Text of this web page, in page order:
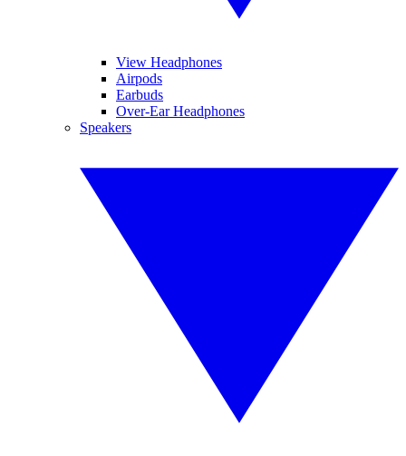
View Headphones
Airpods
Earbuds
Over-Ear Headphones
Speakers